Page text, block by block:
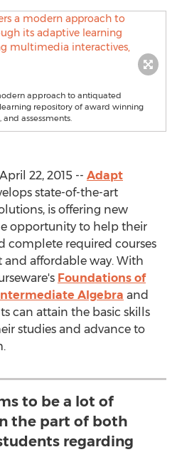
approach to antiquated
repository of award winning
assessments.
22, 2015 -- Adapt
state-of-the-art
is offering new
opportunity to help their
complete required courses
affordable way. With
Foundations of
Algebra and
can attain the basic skills
studies and advance to
to be a lot of
the part of both
regarding